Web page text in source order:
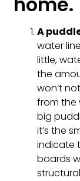
A
water
little,
the
won’t
from the
big
it’s the
indicate
boards